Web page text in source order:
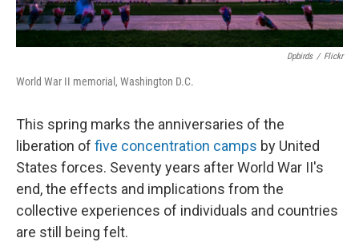
Dpbirds / Flickr
World War II memorial, Washington D.C.
This spring marks the anniversaries of the
liberation of five concentration camps by United
States forces. Seventy years after World War II's
end, the effects and implications from the
collective experiences of individuals and countries
are still being felt.